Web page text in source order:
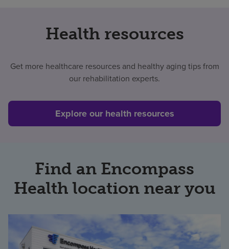
Health resources
Get more healthcare resources and healthy aging tips from
our rehabilitation experts.
Explore our health resources
Find an Encompass
Health location near you